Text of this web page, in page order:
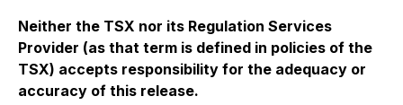
Neither the TSX nor its Regulation Services
Provider (as that term is defined in policies of the
TSX) accepts responsibility for the adequacy or
accuracy of this release.